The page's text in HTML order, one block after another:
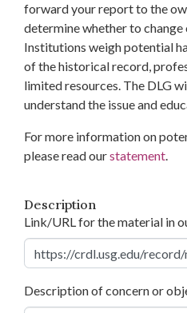
forward your report to the
determine whether to
Institutions weigh potential
of the historical record,
limited resources. The DLG
understand the issue and
For more information on
please read ourstatement.
Description
Link/URL for the material in
Description of concern or